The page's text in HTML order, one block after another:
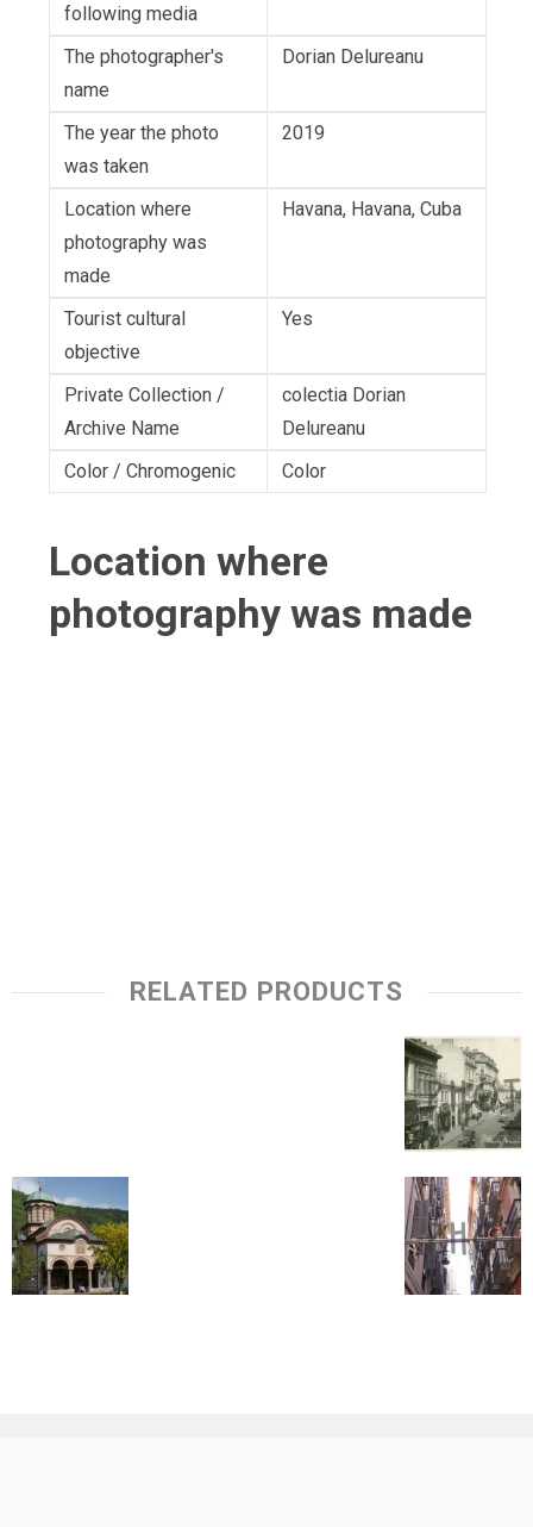
following media
The photographer's
name
Dorian Delureanu
The year the photo
was taken
2019
Location where
photography was
made
Havana, Havana, Cuba
Tourist cultural
objective
Yes
Private Collection /
Archive Name
colectia Dorian
Delureanu
Color / Chromogenic
Color
Location where
photography was made
RELATED PRODUCTS